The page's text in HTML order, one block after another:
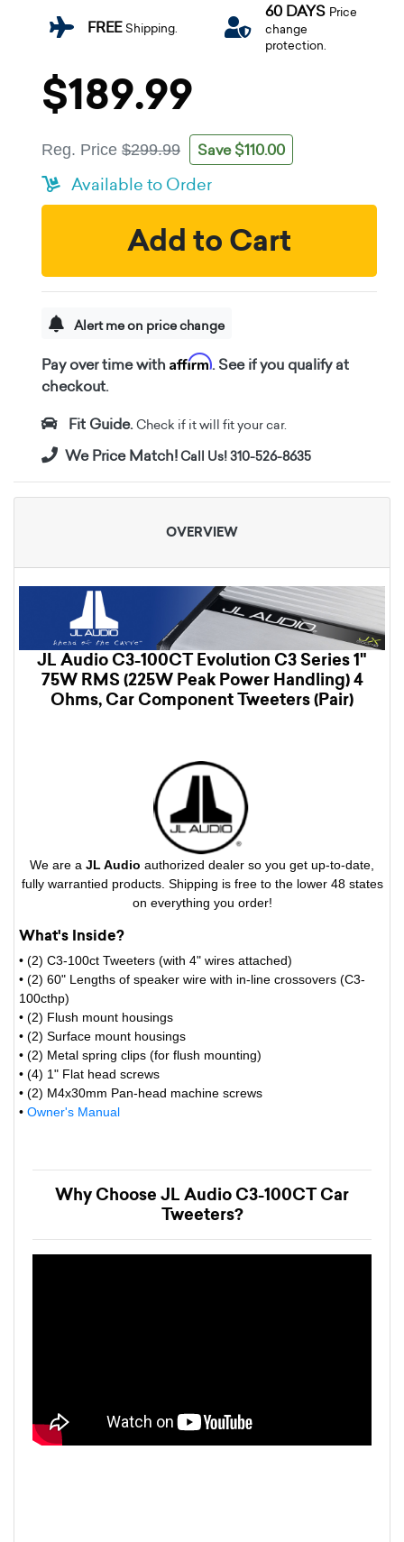
FREEShipping.
60 DAYS Price
change
protection.
$189.99
Reg. Price $299.99 Save $110.00
Available to Order
Add to Cart
Alert me on price change
Pay over time with Affirm. See if you qualify at
checkout.
Fit Guide. Check if it will fit your car.
We Price Match!Call Us! 310-526-8635
OVERVIEW
JL Audio C3-100CT Evolution C3 Series 1"
75W RMS (225W Peak Power Handling) 4
Ohms, Car Component Tweeters (Pair)
We are a JL Audio authorized dealer so you get up-to-date,
fully warrantied products. Shipping is free to the lower 48 states
on everything you order!
What's Inside?
• (2) C3-100ct Tweeters (with 4" wires attached)
• (2) 60" Lengths of speaker wire with in-line crossovers (C3-
100cthp)
• (2) Flush mount housings
• (2) Surface mount housings
• (2) Metal spring clips (for flush mounting)
• (4) 1" Flat head screws
• (2) M4x30mm Pan-head machine screws
• Owner's Manual
Why Choose JL Audio C3-100CT Car
Tweeters?